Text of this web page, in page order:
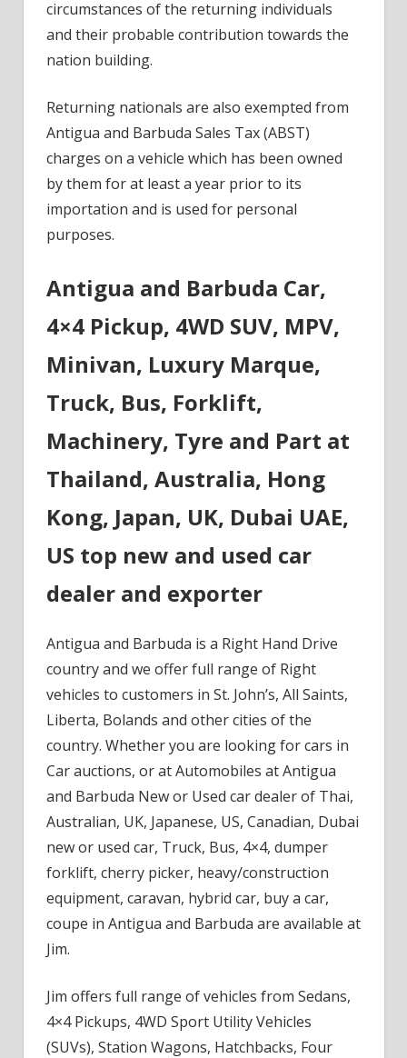
circumstances of the returning individuals
and their probable contribution towards the
nation building.
Returning nationals are also exempted from
Antigua and Barbuda Sales Tax (ABST)
charges on a vehicle which has been owned
by them for at least a year prior to its
importation and is used for personal
purposes.
Antigua and Barbuda Car,
4×4 Pickup, 4WD SUV, MPV,
Minivan, Luxury Marque,
Truck, Bus, Forklift,
Machinery, Tyre and Part at
Thailand, Australia, Hong
Kong, Japan, UK, Dubai UAE,
US top new and used car
dealer and exporter
Antigua and Barbuda is a Right Hand Drive
country and we offer full range of Right
vehicles to customers in St. John’s, All Saints,
Liberta, Bolands and other cities of the
country. Whether you are looking for cars in
Car auctions, or at Automobiles at Antigua
and Barbuda New or Used car dealer of Thai,
Australian, UK, Japanese, US, Canadian, Dubai
new or used car, Truck, Bus, 4×4, dumper
forklift, cherry picker, heavy/construction
equipment, caravan, hybrid car, buy a car,
coupe in Antigua and Barbuda are available at
Jim.
Jim offers full range of vehicles from Sedans,
4×4 Pickups, 4WD Sport Utility Vehicles
(SUVs), Station Wagons, Hatchbacks, Four